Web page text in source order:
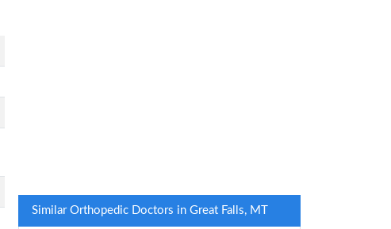
Similar Orthopedic Doctors in Great Falls, MT